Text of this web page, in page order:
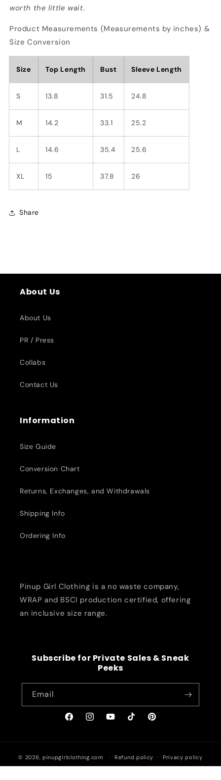
worth the little wait.
Product Measurements (Measurements by inches) &
Size Conversion
Size Top Length Bust Sleeve Length
S 13.8 31.5 24.8
M 14.2 33.1 25.2
L 14.6 35.4 25.6
XL 15 37.8 26
Share
About Us
About Us
PR / Press
Collabs
Contact Us
Information
Size Guide
Conversion Chart
Returns, Exchanges, and Withdrawals
Shipping Info
Ordering Info
Pinup Girl Clothing is a no waste company,
WRAP and BSCI production certified, offering
an inclusive size range.
Subscribe for Private Sales & Sneak
Peeks
Email
FacebookInstagramYouTubeTikTok Pinterest
© 2026, pinupgirlclothing.com Refund policy Privacy policy